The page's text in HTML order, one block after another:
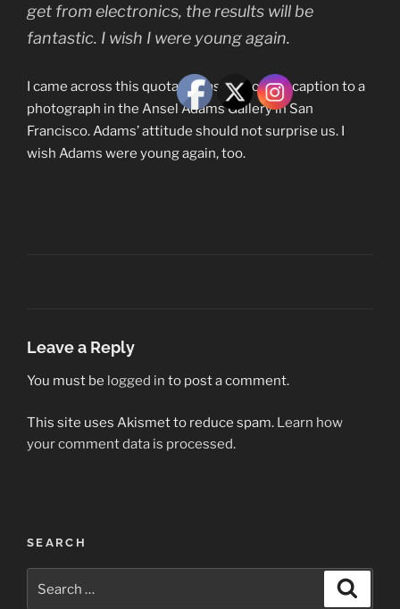
get from electronics, the results will be
fantastic. I wish I were young again.
I came across this quotation as part of the caption to a
photograph in the Ansel Adams Gallery in San
Francisco. Adams’ attitude should not surprise us. I
wish Adams were young again, too.
Leave a Reply
You must be logged in to post a comment.
This site uses Akismet to reduce spam. Learn how
your comment data is processed.
Post
navigation
SEARCH
for: